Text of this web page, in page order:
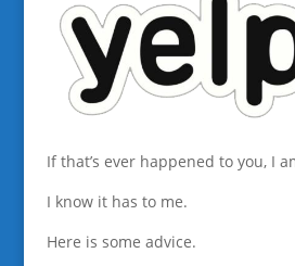
If that’s ever happened to you, I
I know it has to me.
Here is some advice.